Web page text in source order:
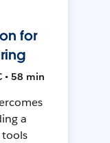
for
• 58 min
a
tools